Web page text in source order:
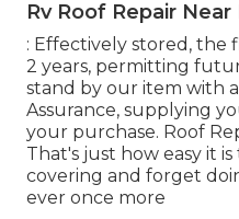
Rv Roof Repair
: Effectively stored, the
2 years, permitting
stand by our item with
Assurance, supplying
your purchase. Roof
That's just how easy it
covering and forget
ever once more